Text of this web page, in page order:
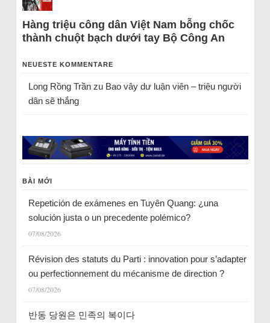
Hàng triệu công dân Việt Nam bỗng chốc
thành chuột bạch dưới tay Bộ Công An
NEUESTE KOMMENTARE
Long Rồng Trầnzu Bao vây dư luận viên – triệu người
dân sẽ thắng
BÀI MỚI
Repetición de exámenes en Tuyên Quang: ¿una
solución justa o un precedente polémico?
07/08/2026
Révision des statuts du Parti : innovation pour s’adapter
ou perfectionnement du mécanisme de direction ?
07/08/2026
반동 당원은 민족의 복이다